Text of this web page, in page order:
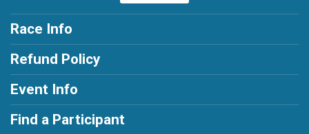
Race Info
Refund Policy
Event Info
Find a Participant